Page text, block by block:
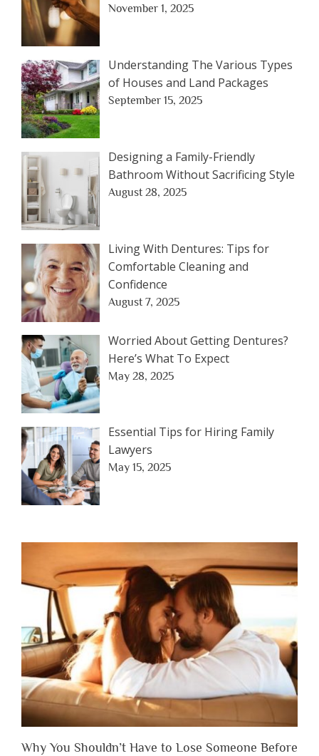
November 1, 2025
Understanding The Various Types
of Houses and Land Packages
September 15, 2025
Designing a Family-Friendly
Bathroom Without Sacrificing Style
August 28, 2025
Living With Dentures: Tips for
Comfortable Cleaning and
Confidence
August 7, 2025
Worried About Getting Dentures?
Here’s What To Expect
May 28, 2025
Essential Tips for Hiring Family
Lawyers
May 15, 2025
Why You Shouldn’t Have to Lose Someone Before